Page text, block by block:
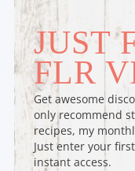
JUST
FLR
Get awesome
only recommend
recipes, my
Just enter your
instant access.